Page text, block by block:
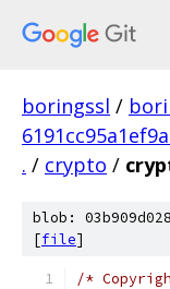
boringssl /
. / crypto /
blob:
[file]
/*